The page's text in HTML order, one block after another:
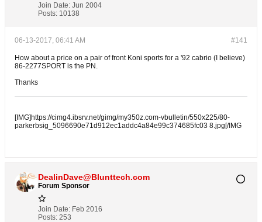
Join Date: Jun 2004
Posts: 10138
#141
06-13-2017, 06:41 AM
How about a price on a pair of front Koni sports for a '92 cabrio (I believe)
86-2277SPORT is the PN.
Thanks
[IMG]https://cimg4.ibsrv.net/gimg/my350z.com-vbulletin/550x225/80-
parkerbsig_5096690e71d912ec1addc4a84e99c374685fc03 8.jpg[/IMG
DealinDave@Blunttech.com
Forum Sponsor
Join Date: Feb 2016
Posts: 253